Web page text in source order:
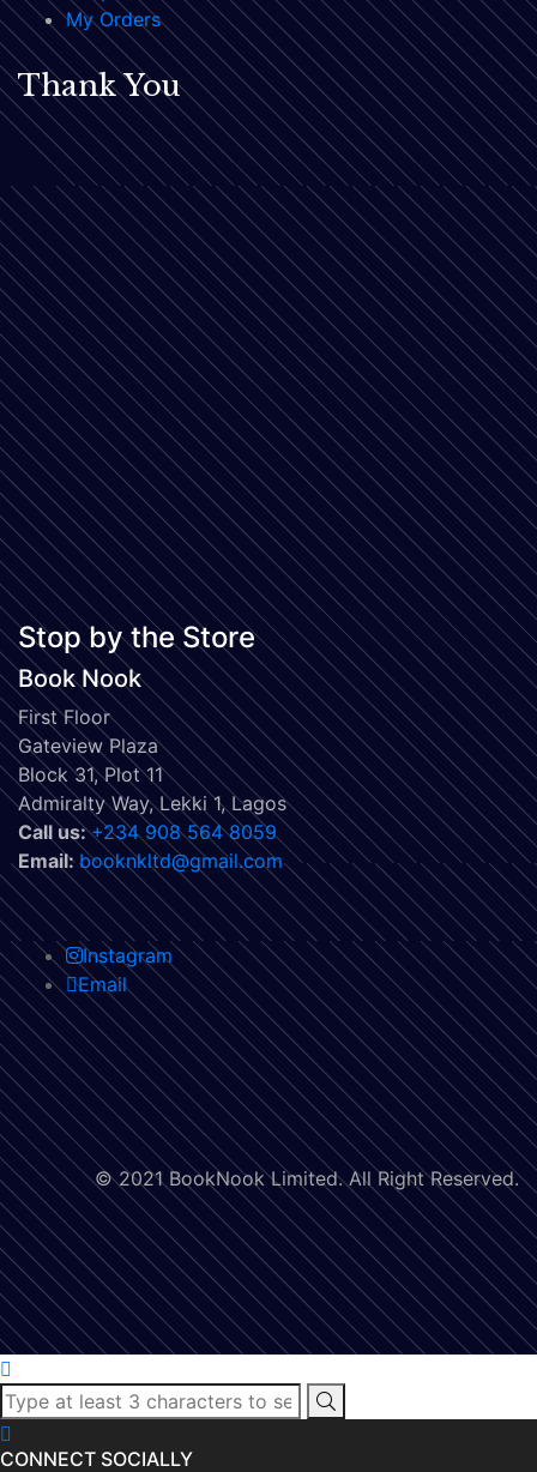
My Orders
Thank You
Stop by the Store
Book Nook
First Floor
Gateview Plaza
Block 31, Plot 11
Admiralty Way, Lekki 1, Lagos
Call us:‭+234 908 564 8059‬
Email:booknkltd@gmail.com
Instagram
Email
© 2021 BookNook Limited. All Right Reserved.
CONNECT SOCIALLY